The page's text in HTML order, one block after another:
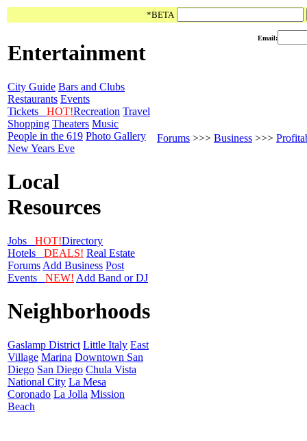
*BETA
Entertainment
City Guide Bars and Clubs
Restaurants Events
Tickets HOT!Recreation Travel
Shopping Theaters Music
People in the 619 Photo Gallery
New Years Eve
Local
Resources
Jobs HOT!Directory
Hotels DEALS! Real Estate
Forums Add Business Post
Events NEW! Add Band or DJ
Neighborhoods
Gaslamp District Little Italy East
Village Marina Downtown San
Diego San Diego Chula Vista
National City La Mesa
Coronado La Jolla Mission
Beach
Email:
Forums >>> Business >>>